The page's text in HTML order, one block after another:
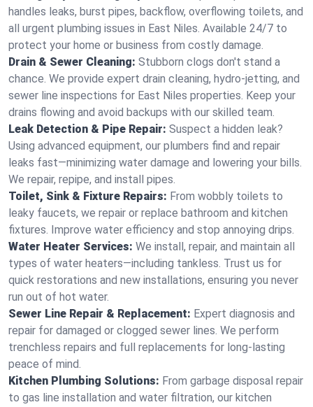
handles leaks, burst pipes, backflow, overflowing toilets, and
all urgent plumbing issues in East Niles. Available 24/7 to
protect your home or business from costly damage.
Drain & Sewer Cleaning: Stubborn clogs don't stand a
chance. We provide expert drain cleaning, hydro-jetting, and
sewer line inspections for East Niles properties. Keep your
drains flowing and avoid backups with our skilled team.
Leak Detection & Pipe Repair: Suspect a hidden leak?
Using advanced equipment, our plumbers find and repair
leaks fast—minimizing water damage and lowering your bills.
We repair, repipe, and install pipes.
Toilet, Sink & Fixture Repairs: From wobbly toilets to
leaky faucets, we repair or replace bathroom and kitchen
fixtures. Improve water efficiency and stop annoying drips.
Water Heater Services: We install, repair, and maintain all
types of water heaters—including tankless. Trust us for
quick restorations and new installations, ensuring you never
run out of hot water.
Sewer Line Repair & Replacement: Expert diagnosis and
repair for damaged or clogged sewer lines. We perform
trenchless repairs and full replacements for long-lasting
peace of mind.
Kitchen Plumbing Solutions: From garbage disposal repair
to gas line installation and water filtration, our kitchen